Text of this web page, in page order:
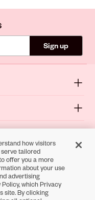
Sign up
how visitors
tailored
offer you a more
about your use
advertising
which Privacy
site. By clicking